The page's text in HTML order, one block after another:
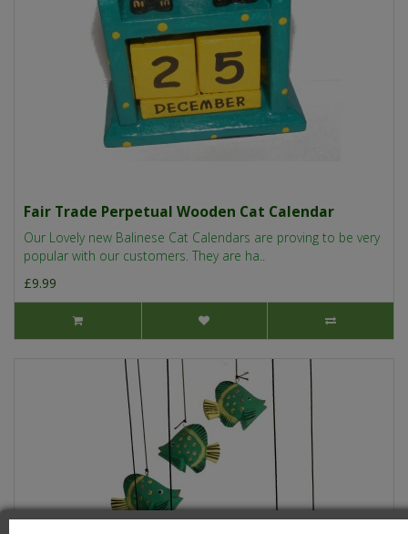
Fair Trade Perpetual Wooden Cat Calendar
Our Lovely new Balinese Cat Calendars are proving to be very
popular with our customers. They are ha..
£9.99